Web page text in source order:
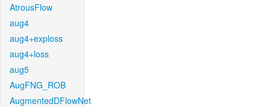
AtrousFlow
aug4
aug4+exploss
aug4+loss
aug5
AugFNG_ROB
AugmentedDFlowNet